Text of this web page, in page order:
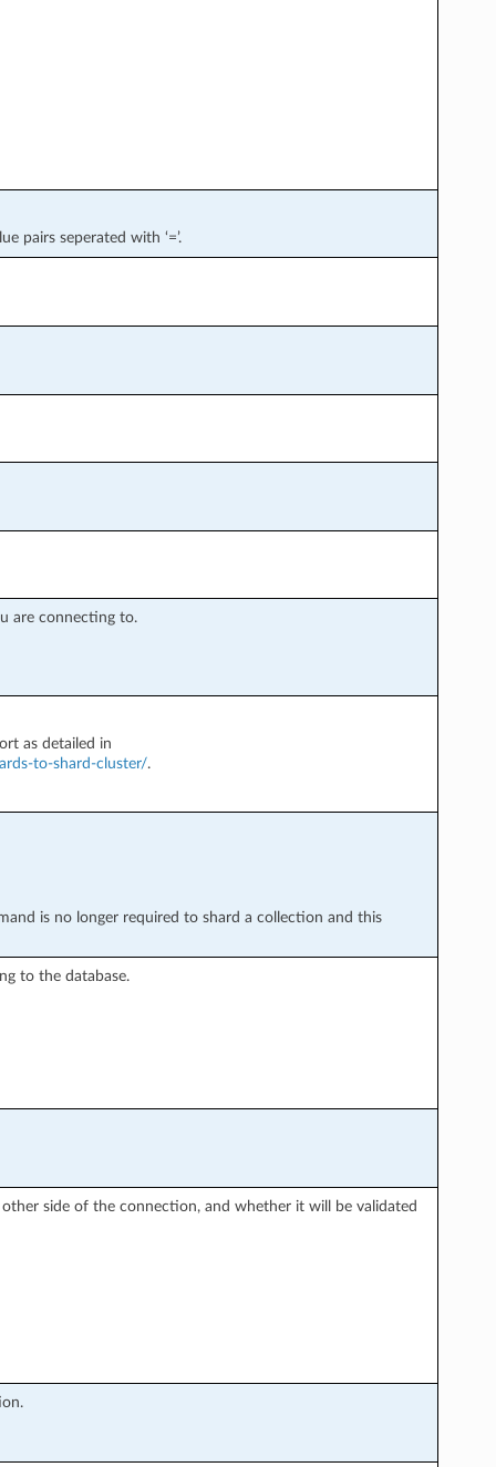
pairs seperated with ‘=’.
are connecting to.
as detailed in
to-shard-cluster/.
is no longer required to shard a collection and this
to the database.
side of the connection, and whether it will be validated